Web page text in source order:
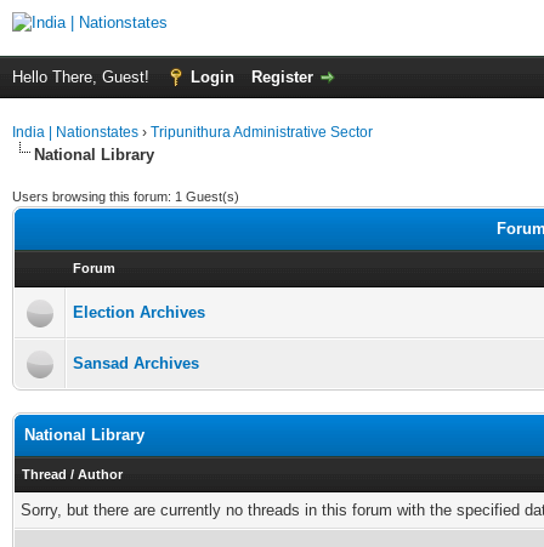
Hello There, Guest! Login Register
India | Nationstates › Tripunithura Administrative Sector
National Library
Users browsing this forum: 1 Guest(s)
Forum
Election Archives
Sansad Archives
National Library
Thread / Author
Sorry, but there are currently no threads in this forum with the specified